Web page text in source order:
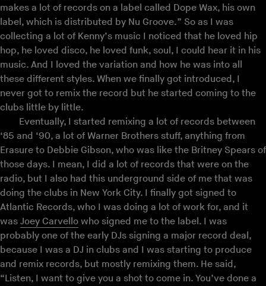
makes a lot of records on a label called Dope Wax, his own
label, which is distributed by Nu Groove.” So as I was
collecting a lot of Kenny’s music I noticed that he loved hip
hop, he loved disco, he loved funk, soul, I could hear it in his
music. And I loved the variation and how he was into all
these different styles. When we finally got introduced, I
never got to remix the record but he started coming to the
clubs little by little.
Eventually, I started remixing a lot of records between
‘85 and ‘90, a lot of Warner Brothers stuff, anything from
Erasure to Debbie Gibson, who was like the Britney Spears of
those days. I mean, I did a lot of records that were on the
radio, but I also had this underground side of me that was
doing the clubs in New York City. I finally got signed to
Atlantic Records, who I was doing a lot of work for, and it
was Joey Carvello who signed me to the label. I was
probably one of the early DJs signing a major record deal,
because I was a DJ in clubs and I was starting to produce
and remix records, but mostly remixing them. He said,
“Listen, I want to give you a shot to come in. You’ve done a